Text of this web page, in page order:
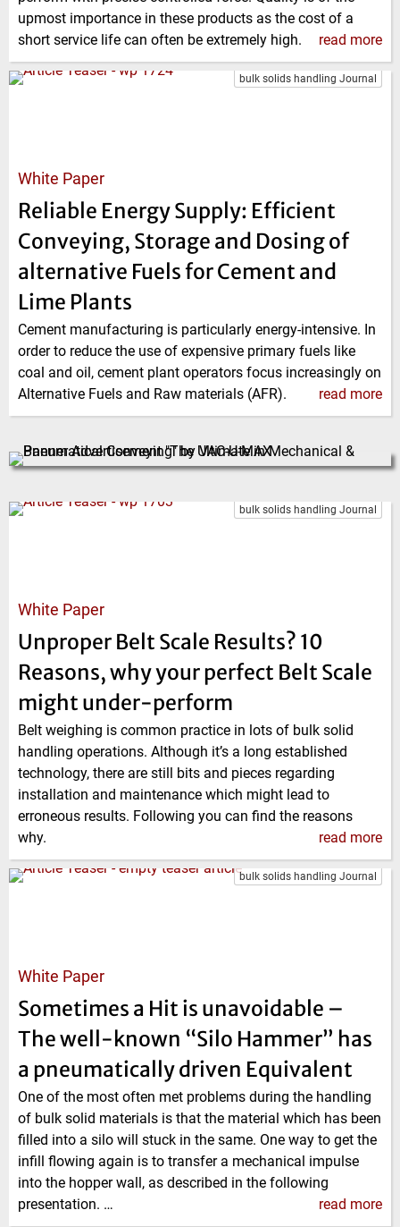
upmost importance in these products as the cost of a
short service life can often be extremely high.
read more
bulk solids handling Journal
White Paper
Reliable Energy Supply: Efficient
Conveying, Storage and Dosing of
alternative Fuels for Cement and
Lime Plants
Cement manufacturing is particularly energy-intensive. In
order to reduce the use of expensive primary fuels like
coal and oil, cement plant operators focus increasingly on
Alternative Fuels and Raw materials (AFR).
read more
bulk solids handling Journal
White Paper
Unproper Belt Scale Results? 10
Reasons, why your perfect Belt Scale
might under-perform
Belt weighing is common practice in lots of bulk solid
handling operations. Although it’s a long established
technology, there are still bits and pieces regarding
installation and maintenance which might lead to
erroneous results. Following you can find the reasons
why.
read more
bulk solids handling Journal
White Paper
Sometimes a Hit is unavoidable –
The well-known “Silo Hammer” has
a pneumatically driven Equivalent
One of the most often met problems during the handling
of bulk solid materials is that the material which has been
filled into a silo will stuck in the same. One way to get the
infill flowing again is to transfer a mechanical impulse
into the hopper wall, as described in the following
presentation. …
read more